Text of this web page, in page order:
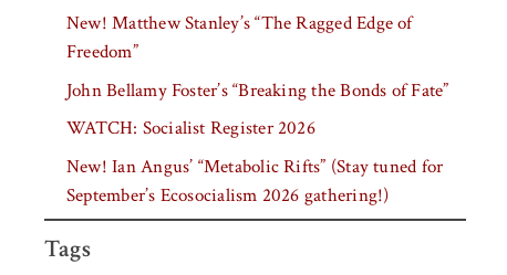
New! Matthew Stanley’s “The Ragged Edge of
Freedom”
John Bellamy Foster’s “Breaking the Bonds of Fate”
WATCH: Socialist Register 2026
New! Ian Angus’ “Metabolic Rifts” (Stay tuned for
September’s Ecosocialism 2026 gathering!)
Tags